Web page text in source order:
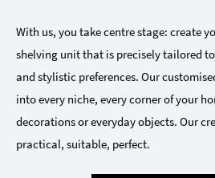
With us, you take centre stage: create
shelving unit that is precisely tailored
and stylistic preferences. Our
into every niche, every corner of your
decorations or everyday objects. Our
practical, suitable, perfect.